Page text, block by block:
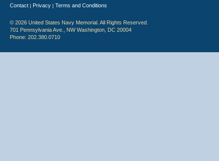
Contact | Privacy | Terms and Conditions
© 2026 United States Navy Memorial. All Rights Reserved.
701 Pennsylvania Ave., NW Washington, DC 20004
Phone: 202.380.0710